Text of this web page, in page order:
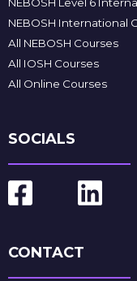
NEBOSH Level 6
NEBOSH International
All NEBOSH Courses
All IOSH Courses
All Online Courses
SOCIALS
CONTACT